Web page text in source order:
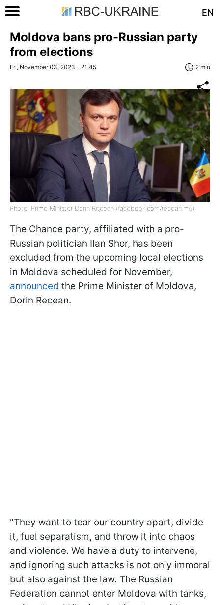
EN
Moldova bans pro-Russian party
from elections
Fri, November 03, 2023 - 21:45 2 min
Photo: Prime Minister Dorin Recean (facebook.com/recean.md)
The Chance party, affiliated with a pro-
Russian politician Ilan Shor, has been
excluded from the upcoming local elections
in Moldova scheduled for November,
announced the Prime Minister of Moldova,
Dorin Recean.
"They want to tear our country apart, divide
it, fuel separatism, and throw it into chaos
and violence. We have a duty to intervene,
and ignoring such attacks is not only immoral
but also against the law. The Russian
Federation cannot enter Moldova with tanks,